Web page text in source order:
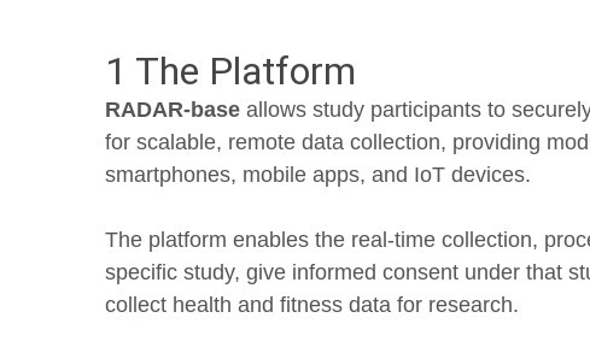
1 The Platform
RADAR-base allows study participants to
for scalable, remote data collection, providing
smartphones, mobile apps, and IoT devices.
The platform enables the real-time collection,
specific study, give informed consent under that
collect health and fitness data for research.